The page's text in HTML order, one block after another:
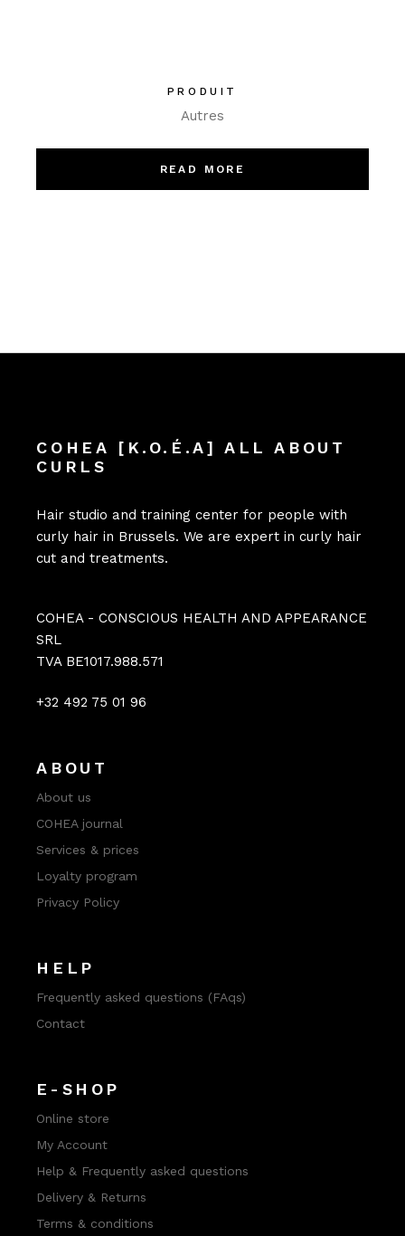
PRODUIT
Autres
READ MORE
COHEA [K.O.É.A] ALL ABOUT
CURLS
Hair studio and training center for people with
curly hair in Brussels. We are expert in curly hair
cut and treatments.
COHEA - CONSCIOUS HEALTH AND APPEARANCE
SRL
TVA BE1017.988.571
+32 492 75 01 96
ABOUT
About us
COHEA journal
Services & prices
Loyalty program
Privacy Policy
HELP
Frequently asked questions (FAqs)
Contact
E-SHOP
Online store
My Account
Help & Frequently asked questions
Delivery & Returns
Terms & conditions